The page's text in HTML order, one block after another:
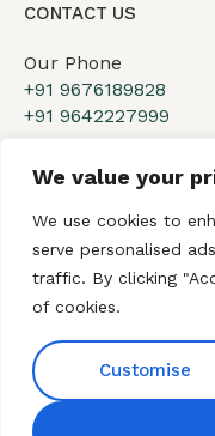
We value your
We use cookies to
serve personalised
traffic. By clicking
of cookies.
Customise
CONTACT US
Our Phone
+91 9676189828
+91 9642227999
hnibiz23@gmail.com
Home
My HNI Story